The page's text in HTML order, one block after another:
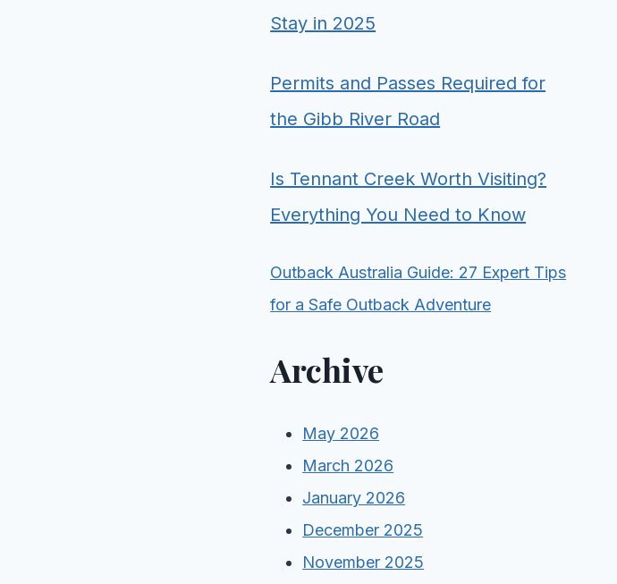
Stay in 2025
Permits and Passes Required for
the Gibb River Road
Is Tennant Creek Worth Visiting?
Everything You Need to Know
Outback Australia Guide: 27 Expert Tips
for a Safe Outback Adventure
Archive
May 2026
March 2026
January 2026
December 2025
November 2025